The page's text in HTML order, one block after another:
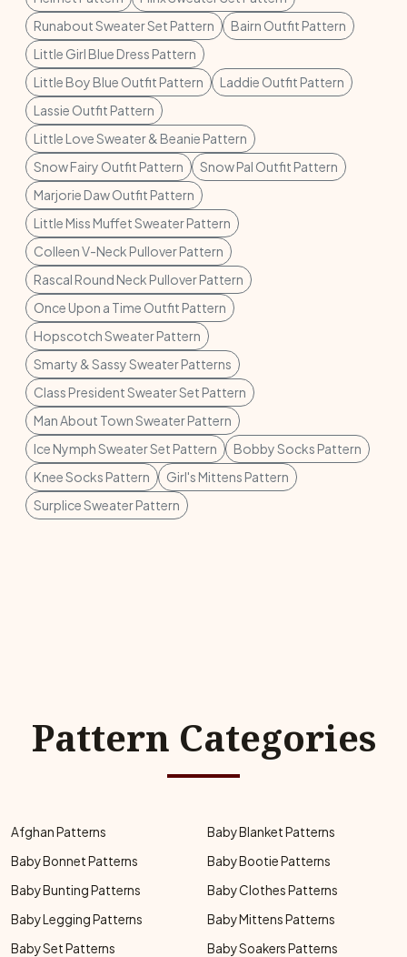
Runabout Sweater Set Pattern
Bairn Outfit Pattern
Little Girl Blue Dress Pattern
Little Boy Blue Outfit Pattern
Laddie Outfit Pattern
Lassie Outfit Pattern
Little Love Sweater & Beanie Pattern
Snow Fairy Outfit Pattern
Snow Pal Outfit Pattern
Marjorie Daw Outfit Pattern
Little Miss Muffet Sweater Pattern
Colleen V-Neck Pullover Pattern
Rascal Round Neck Pullover Pattern
Once Upon a Time Outfit Pattern
Hopscotch Sweater Pattern
Smarty & Sassy Sweater Patterns
Class President Sweater Set Pattern
Man About Town Sweater Pattern
Ice Nymph Sweater Set Pattern
Bobby Socks Pattern
Knee Socks Pattern
Girl's Mittens Pattern
Surplice Sweater Pattern
Pattern Categories
Afghan Patterns
Baby Blanket Patterns
Baby Bonnet Patterns
Baby Bootie Patterns
Baby Bunting Patterns
Baby Clothes Patterns
Baby Legging Patterns
Baby Mittens Patterns
Baby Set Patterns
Baby Soakers Patterns